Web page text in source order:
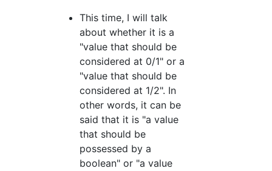
This time, I will talk
about whether it is a
"value that should be
considered at 0/1" or a
"value that should be
considered at 1/2". In
other words, it can be
said that it is "a value
that should be
possessed by a
boolean" or "a value